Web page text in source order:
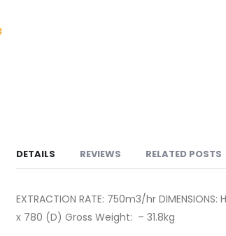
DETAILS
EXTRACTION RATE: 750m3/hr
x 780 (D) Gross Weight: – 31.8kg
REVIEWS RELATED POSTS